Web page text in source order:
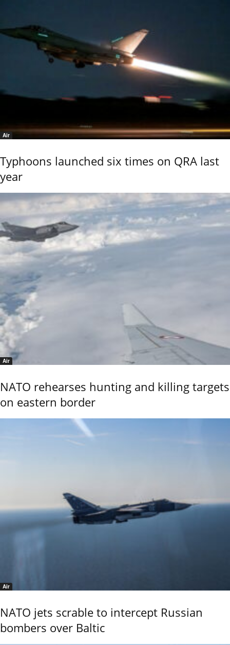
Air
Typhoons launched six times on QRA last
year
Air
NATO rehearses hunting and killing targets
on eastern border
Air
NATO jets scrable to intercept Russian
bombers over Baltic